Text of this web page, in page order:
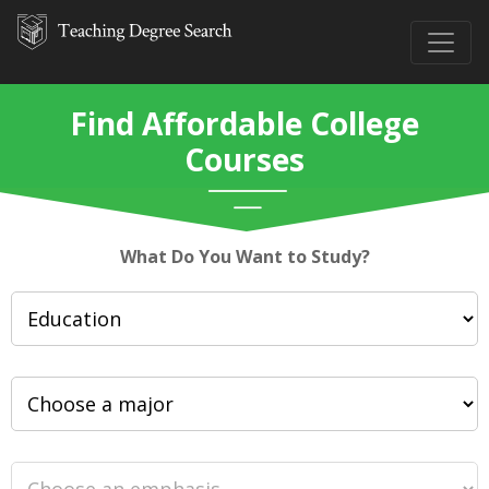
Find Affordable College
Courses
What Do You Want to Study?